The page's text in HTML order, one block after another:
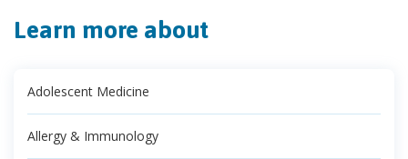
Learn more about
Adolescent Medicine
Allergy & Immunology